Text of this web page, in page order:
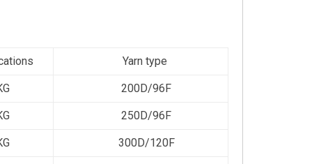
Yarn type
200D/96F
250D/96F
300D/120F